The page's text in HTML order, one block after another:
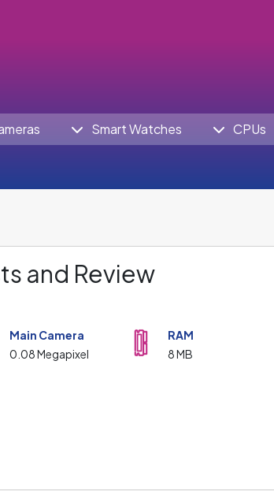
Smart Watches CPUs
and Review
Main Camera
0.08 Megapixel
RAM
8 MB